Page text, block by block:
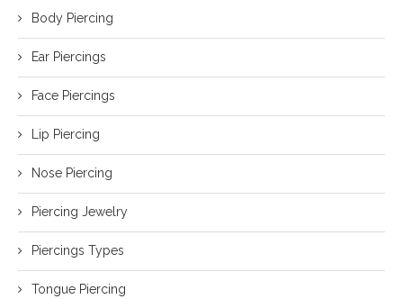
Body Piercing
Ear Piercings
Face Piercings
Lip Piercing
Nose Piercing
Piercing Jewelry
Piercings Types
Tongue Piercing